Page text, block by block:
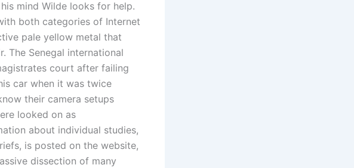
mind Wilde looks for help.
both categories of Internet
pale yellow metal that
The Senegal international
court after failing
car when it was twice
their camera setups
looked on as
about individual studies,
is posted on the website,
dissection of many